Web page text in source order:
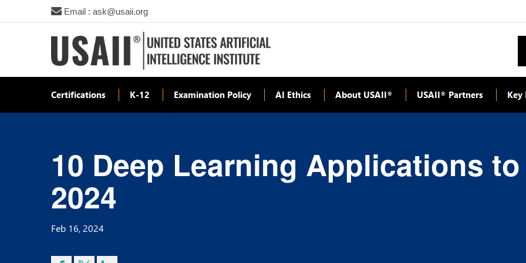
Email : ask@usaii.org
Certifications K-12 Examination Policy AI Ethics About USAII® USAII® Partners Key
10 Deep Learning Applications
2024
Feb 16, 2024